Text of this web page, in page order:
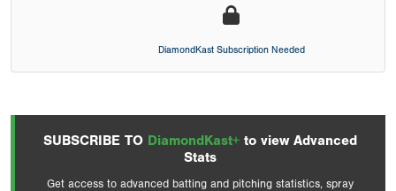
DiamondKast Subscription Needed
SUBSCRIBE TO DiamondKast+ to view Advanced
Stats
Get access to advanced batting and pitching statistics, spray